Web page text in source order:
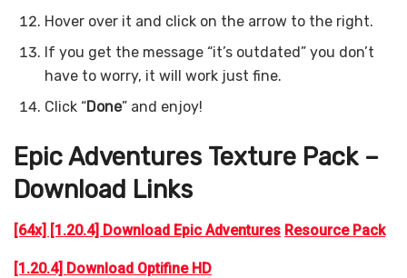
Hover over it and click on the arrow to the right.
If you get the message “it’s outdated” you don’t
have to worry, it will work just fine.
Click “Done” and enjoy!
Epic Adventures Texture Pack –
Download Links
[64x] [1.20.4] Download Epic Adventures Resource Pack
[1.20.4] Download Optifine HD